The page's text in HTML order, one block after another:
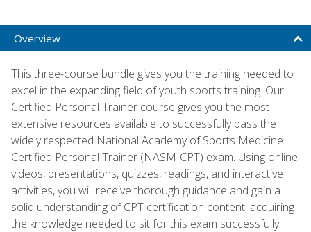
Overview
This three-course bundle gives you the training needed to
excel in the expanding field of youth sports training. Our
Certified Personal Trainer course gives you the most
extensive resources available to successfully pass the
widely respected National Academy of Sports Medicine
Certified Personal Trainer (NASM-CPT) exam. Using online
videos, presentations, quizzes, readings, and interactive
activities, you will receive thorough guidance and gain a
solid understanding of CPT certification content, acquiring
the knowledge needed to sit for this exam successfully.